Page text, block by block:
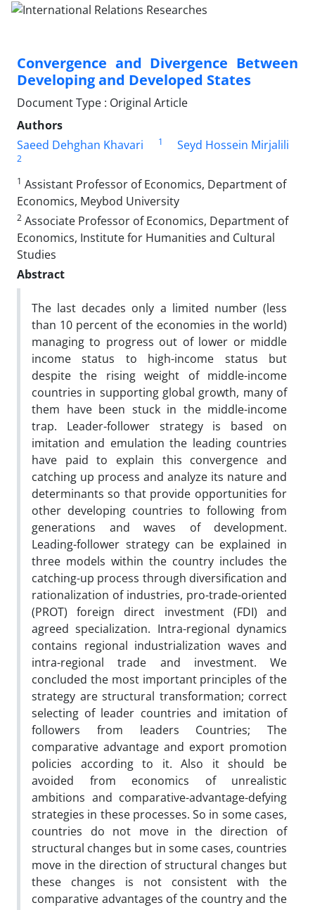
Convergence and Divergence Between
Developing and Developed States
Document Type : Original Article
Authors
Saeed Dehghan Khavari
1 Seyd Hossein Mirjalili
2
1 Assistant Professor of Economics, Department of
Economics, Meybod University
2 Associate Professor of Economics, Department of
Economics, Institute for Humanities and Cultural
Studies
Abstract
The last decades only a limited number (less
than 10 percent of the economies in the world)
managing to progress out of lower or middle
income status to high-income status but
despite the rising weight of middle-income
countries in supporting global growth, many of
them have been stuck in the middle-income
trap. Leader-follower strategy is based on
imitation and emulation the leading countries
have paid to explain this convergence and
catching up process and analyze its nature and
determinants so that provide opportunities for
other developing countries to following from
generations and waves of development.
Leading-follower strategy can be explained in
three models within the country includes the
catching-up process through diversification and
rationalization of industries, pro-trade-oriented
(PROT) foreign direct investment (FDI) and
agreed specialization. Intra-regional dynamics
contains regional industrialization waves and
intra-regional trade and investment. We
concluded the most important principles of the
strategy are structural transformation; correct
selecting of leader countries and imitation of
followers from leaders Countries; The
comparative advantage and export promotion
policies according to it. Also it should be
avoided from economics of unrealistic
ambitions and comparative-advantage-defying
strategies in these processes. So in some cases,
countries do not move in the direction of
structural changes but in some cases, countries
move in the direction of structural changes but
these changes is not consistent with the
comparative advantages of the country and the